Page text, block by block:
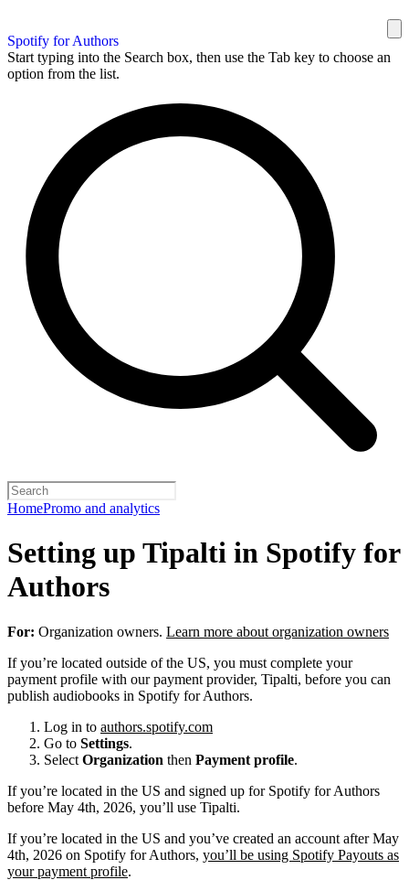
Spotify for Authors
Start typing into the Search box, then use the Tab key to choose an
option from the list.
HomePromo and analytics
Setting up Tipalti in Spotify for
Authors
For: Organization owners. Learn more about organization owners
If you’re located outside of the US, you must complete your
payment profile with our payment provider, Tipalti, before you can
publish audiobooks in Spotify for Authors.
Log in to authors.spotify.com
Go to Settings.
Select Organization then Payment profile.
If you’re located in the US and signed up for Spotify for Authors
before May 4th, 2026, you’ll use Tipalti.
If you’re located in the US and you’ve created an account after May
4th, 2026 on Spotify for Authors, you’ll be using Spotify Payouts as
your payment profile.